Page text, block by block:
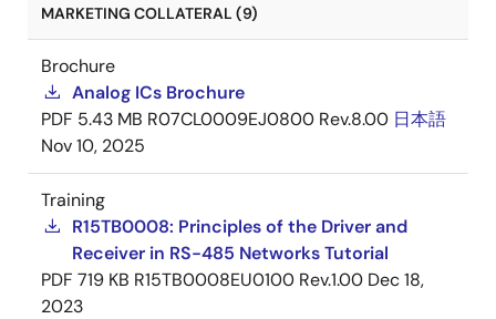
MARKETING COLLATERAL (9)
Brochure
Analog ICs Brochure
PDF 5.43 MB R07CL0009EJ0800 Rev.8.00 日本語
Nov 10, 2025
Training
R15TB0008: Principles of the Driver and
Receiver in RS-485 Networks Tutorial
PDF 719 KB R15TB0008EU0100 Rev.1.00 Dec 18,
2023